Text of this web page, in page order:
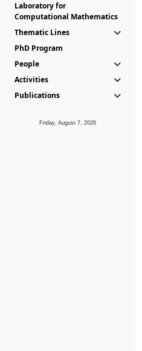
Laboratory for
Computational Mathematics
Thematic Lines
PhD Program
People
Activities
Publications
Friday, August 7, 2026